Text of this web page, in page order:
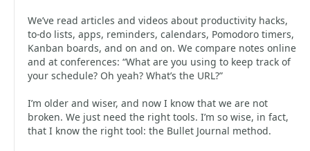
We’ve read articles and videos about productivity hacks,
to-do lists, apps, reminders, calendars, Pomodoro timers,
Kanban boards, and on and on. We compare notes online
and at conferences: “What are you using to keep track of
your schedule? Oh yeah? What’s the URL?”
I’m older and wiser, and now I know that we are not
broken. We just need the right tools. I’m so wise, in fact,
that I know the right tool: the Bullet Journal method.